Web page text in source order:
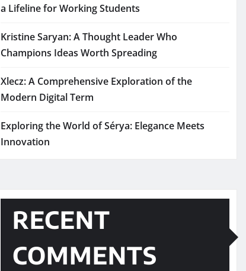
a Lifeline for Working Students
Kristine Saryan: A Thought Leader Who
Champions Ideas Worth Spreading
Xlecz: A Comprehensive Exploration of the
Modern Digital Term
Exploring the World of Sérya: Elegance Meets
Innovation
RECENT
COMMENTS